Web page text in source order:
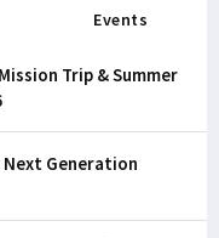
Events
Trip & Summer
Generation